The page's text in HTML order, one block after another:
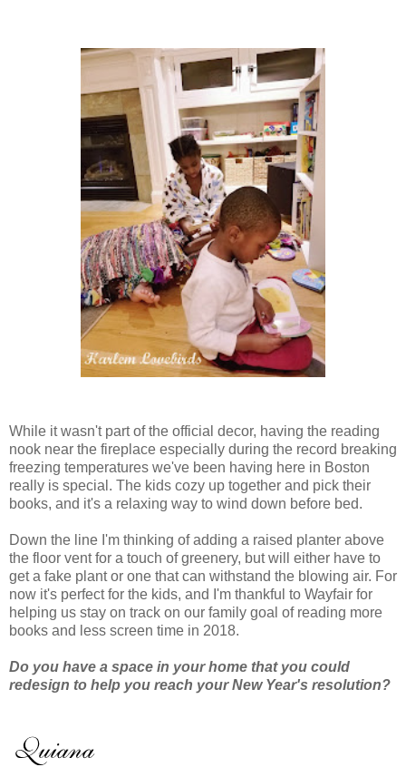
While it wasn't part of the official decor, having the reading
nook near the fireplace especially during the record breaking
freezing temperatures we've been having here in Boston
really is special. The kids cozy up together and pick their
books, and it's a relaxing way to wind down before bed.
Down the line I'm thinking of adding a raised planter above
the floor vent for a touch of greenery, but will either have to
get a fake plant or one that can withstand the blowing air. For
now it's perfect for the kids, and I'm thankful to Wayfair for
helping us stay on track on our family goal of reading more
books and less screen time in 2018.
Do you have a space in your home that you could
redesign to help you reach your New Year's resolution?